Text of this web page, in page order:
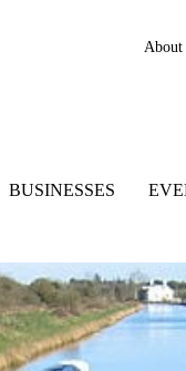
About
BUSINESSES